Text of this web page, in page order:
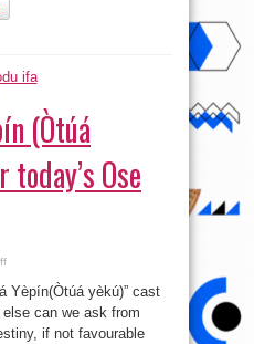
(Òtúá
Ose
on
“Òtùá
Yèpín
(Òtúá
yèkú)”-
cast
Yèpín(Òtúá yèkú)” cast
can we ask from
if not favourable